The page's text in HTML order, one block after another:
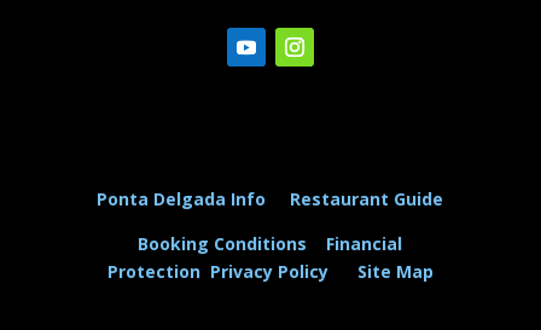
Ponta Delgada Info
Restaurant Guide
Booking Conditions
Financial
Protection Privacy Policy Site Map